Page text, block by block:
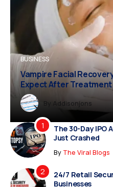
Dreampropertiesshub
Siriusjewels
BUSINESS
Vampire Facial
Expect After Treatment
By Addisonjons
BUSINESS
The 30-Day IPO
Just Crashed
By The Viral Blogs
24/7 Retail
Businesses